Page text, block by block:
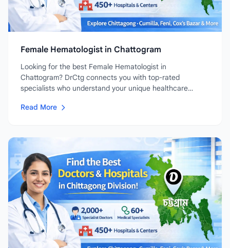
Female Hematologist in Chattogram
Looking for the best Female Hematologist in
Chattogram? DrCtg connects you with top-rated
specialists who understand your unique healthcare
Read More